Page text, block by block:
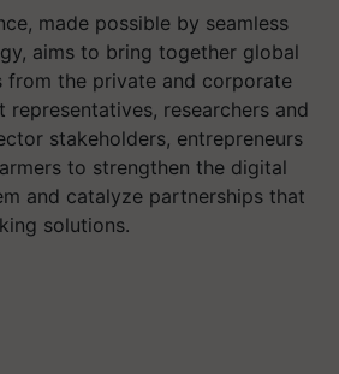
made possible by seamless
aims to bring together global
from the private and corporate
representatives, researchers and
stakeholders, entrepreneurs
to strengthen the digital
and catalyze partnerships that
solutions.